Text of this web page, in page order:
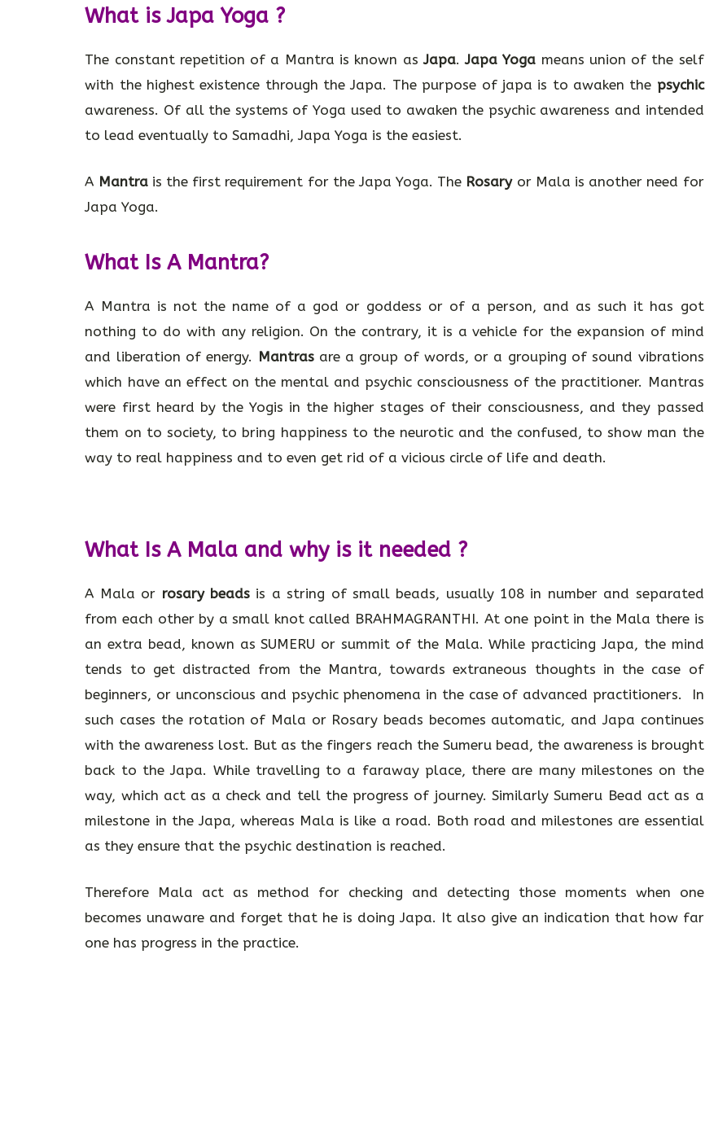
What is Japa Yoga ?
The constant repetition of a Mantra is known asJapa.Japa Yoga means union of the self
with the highest existence through the Japa. The purpose of japa is to awaken the psychic
awareness. Of all the systems of Yoga used to awaken the psychic awareness and intended
to lead eventually to Samadhi, Japa Yoga is the easiest.
A Mantrais the first requirement for the Japa Yoga. The Rosaryor Mala is another need for
Japa Yoga.
What Is A Mantra?
A Mantra is not the name of a god or goddess or of a person, and as such it has got
nothing to do with any religion. On the contrary, it is a vehicle for the expansion of mind
and liberation of energy. Mantrasare a group of words, or a grouping of sound vibrations
which have an effect on the mental and psychic consciousness of the practitioner. Mantras
were first heard by the Yogis in the higher stages of their consciousness, and they passed
them on to society, to bring happiness to the neurotic and the confused, to show man the
way to real happiness and to even get rid of a vicious circle of life and death.
What Is A Mala and why is it needed ?
A Mala or rosary beads is a string of small beads, usually 108 in number and separated
from each other by a small knot called BRAHMAGRANTHI. At one point in the Mala there is
an extra bead, known as SUMERU or summit of the Mala. While practicing Japa, the mind
tends to get distracted from the Mantra, towards extraneous thoughts in the case of
beginners, or unconscious and psychic phenomena in the case of advanced practitioners. In
such cases the rotation of Mala or Rosary beads becomes automatic, and Japa continues
with the awareness lost. But as the fingers reach the Sumeru bead, the awareness is brought
back to the Japa. While travelling to a faraway place, there are many milestones on the
way, which act as a check and tell the progress of journey. Similarly Sumeru Bead act as a
milestone in the Japa, whereas Mala is like a road. Both road and milestones are essential
as they ensure that the psychic destination is reached.
Therefore Mala act as method for checking and detecting those moments when one
becomes unaware and forget that he is doing Japa. It also give an indication that how far
one has progress in the practice.